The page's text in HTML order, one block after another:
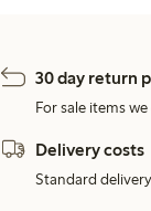
30 day return
For sale items
Delivery costs
Standard